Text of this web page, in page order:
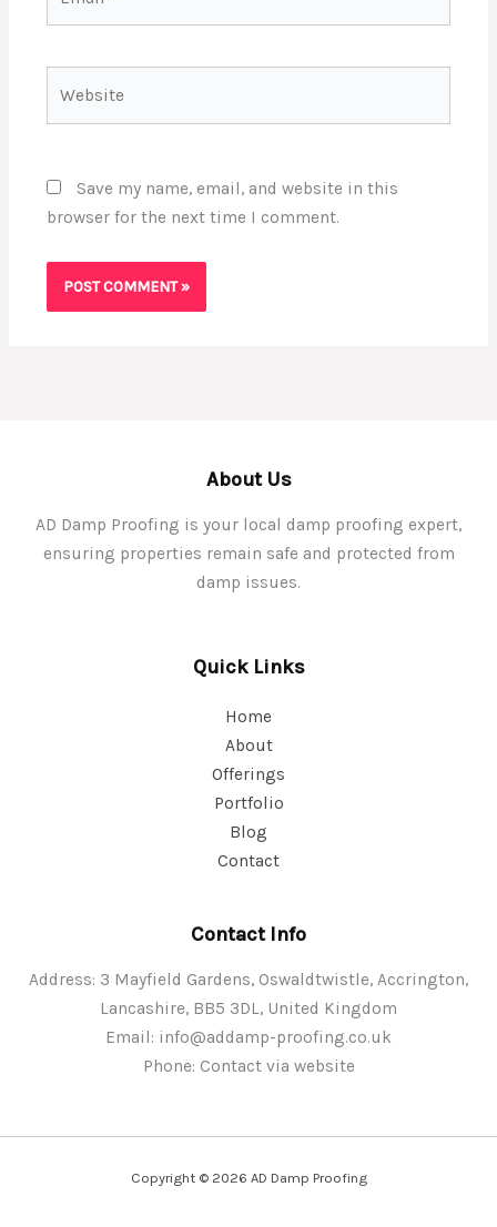
Save my name, email, and website in this
browser for the next time I comment.
About Us
AD Damp Proofing is your local damp proofing expert,
ensuring properties remain safe and protected from
damp issues.
Quick Links
Home
About
Offerings
Portfolio
Blog
Contact
Contact Info
Address: 3 Mayfield Gardens, Oswaldtwistle, Accrington,
Lancashire, BB5 3DL, United Kingdom
Email: info@addamp-proofing.co.uk
Phone: Contact via website
Copyright © 2026 AD Damp Proofing